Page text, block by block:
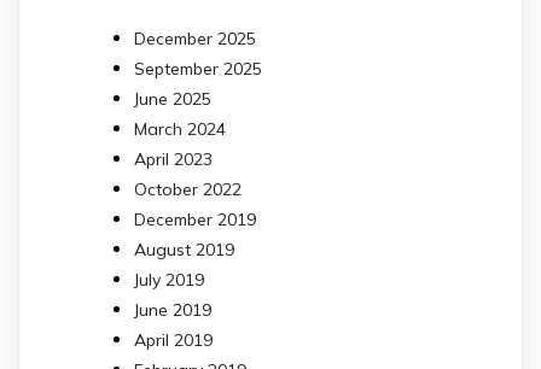
December 2025
September 2025
June 2025
March 2024
April 2023
October 2022
December 2019
August 2019
July 2019
June 2019
April 2019